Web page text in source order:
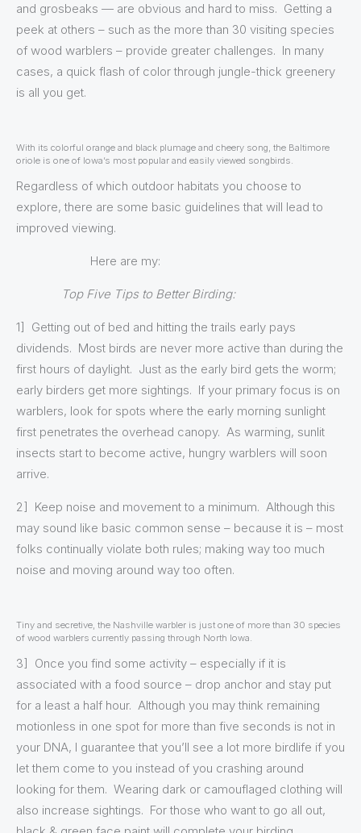
and grosbeaks — are obvious and hard to miss. Getting a
peek at others – such as the more than 30 visiting species
of wood warblers – provide greater challenges. In many
cases, a quick flash of color through jungle-thick greenery
is all you get.
With its colorful orange and black plumage and cheery song, the Baltimore
oriole is one of Iowa’s most popular and easily viewed songbirds.
Regardless of which outdoor habitats you choose to
explore, there are some basic guidelines that will lead to
improved viewing.
Here are my:
Top Five Tips to Better Birding:
1] Getting out of bed and hitting the trails early pays
dividends. Most birds are never more active than during the
first hours of daylight. Just as the early bird gets the worm;
early birders get more sightings. If your primary focus is on
warblers, look for spots where the early morning sunlight
first penetrates the overhead canopy. As warming, sunlit
insects start to become active, hungry warblers will soon
arrive.
2] Keep noise and movement to a minimum. Although this
may sound like basic common sense – because it is – most
folks continually violate both rules; making way too much
noise and moving around way too often.
Tiny and secretive, the Nashville warbler is just one of more than 30 species
of wood warblers currently passing through North Iowa.
3] Once you find some activity – especially if it is
associated with a food source – drop anchor and stay put
for a least a half hour. Although you may think remaining
motionless in one spot for more than five seconds is not in
your DNA, I guarantee that you’ll see a lot more birdlife if you
let them come to you instead of you crashing around
looking for them. Wearing dark or camouflaged clothing will
also increase sightings. For those who want to go all out,